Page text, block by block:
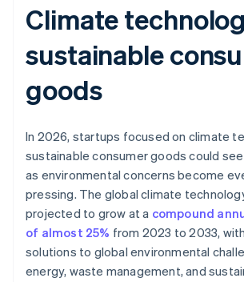
Climate
sustainable
goods
In 2026, startups focused on climate
sustainable consumer goods could
as environmental concerns become
pressing. The global climate
projected to grow at a compound
of almost 25% from 2023 to 2033,
solutions to global environmental
energy, waste management, and